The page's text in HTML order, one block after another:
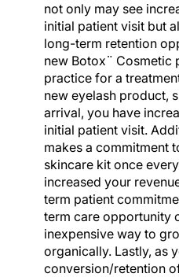
not only may see
initial patient visit but
long-term retention
new Botox¨ Cosmetic
practice for a
new eyelash product,
arrival, you have
initial patient visit.
makes a commitment
skincare kit once
increased your
term patient
term care opportunity
inexpensive way to
organically. Lastly, as
conversion/retention